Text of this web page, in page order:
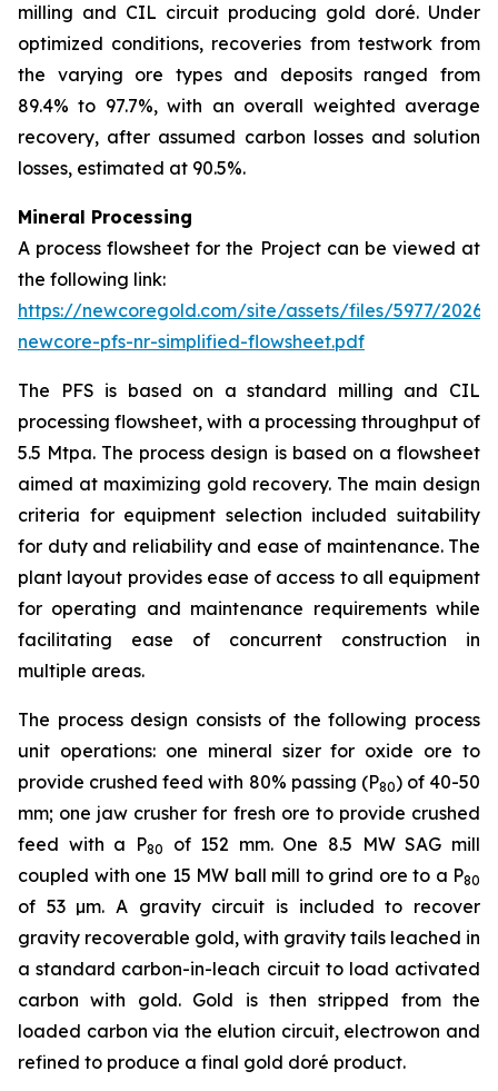
milling and CIL circuit producing gold doré. Under
optimized conditions, recoveries from testwork from
the varying ore types and deposits ranged from
89.4% to 97.7%, with an overall weighted average
recovery, after assumed carbon losses and solution
losses, estimated at 90.5%.
Mineral Processing
A process flowsheet for the Project can be viewed at
the following link:
https://newcoregold.com/site/assets/files/5977/
newcore-pfs-nr-simplified-flowsheet.pdf
The PFS is based on a standard milling and CIL
processing flowsheet, with a processing throughput of
5.5 Mtpa. The process design is based on a flowsheet
aimed at maximizing gold recovery. The main design
criteria for equipment selection included suitability
for duty and reliability and ease of maintenance. The
plant layout provides ease of access to all equipment
for operating and maintenance requirements while
facilitating ease of concurrent construction in
multiple areas.
The process design consists of the following process
unit operations: one mineral sizer for oxide ore to
provide crushed feed with 80% passing (P80) of 40-50
mm; one jaw crusher for fresh ore to provide crushed
feed with a P80
of 152 mm. One 8.5 MW SAG mill
coupled with one 15 MW ball mill to grind ore to a P80
of 53 µm. A gravity circuit is included to recover
gravity recoverable gold, with gravity tails leached in
a standard carbon-in-leach circuit to load activated
carbon with gold. Gold is then stripped from the
loaded carbon via the elution circuit, electrowon and
refined to produce a final gold doré product.